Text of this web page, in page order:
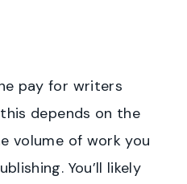
pay for writers
depends on the
volume of work you
You’ll likely